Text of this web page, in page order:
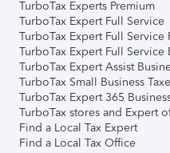
TurboTax Experts Premium
TurboTax Expert Full Service
TurboTax Expert Full Service
TurboTax Expert Full Service
TurboTax Expert Assist
TurboTax Small Business
TurboTax Expert 365
TurboTax stores and Expert
Find a Local Tax Expert
Find a Local Tax Office